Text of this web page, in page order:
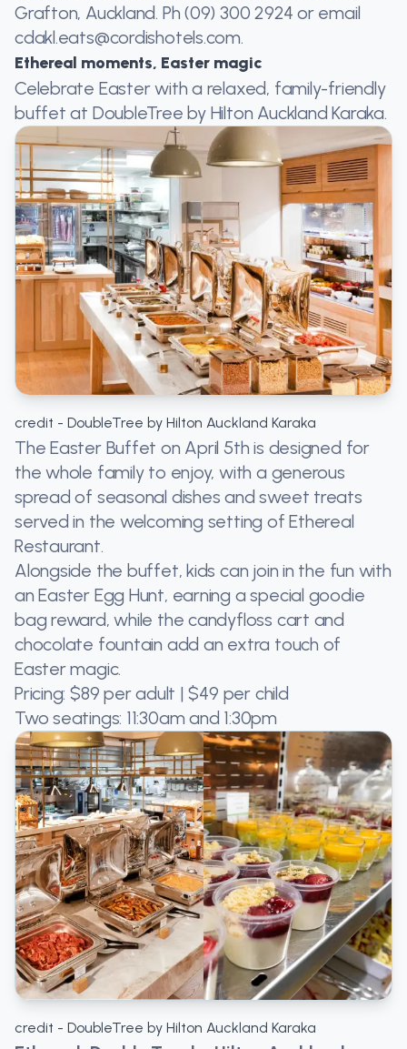
Grafton, Auckland. Ph (09) 300 2924 or email
cdakl.eats@cordishotels.com.
Ethereal moments, Easter magic
Celebrate Easter with a relaxed, family-friendly
buffet at DoubleTree by Hilton Auckland Karaka.
credit - DoubleTree by Hilton Auckland Karaka
The Easter Buffet on April 5th is designed for
the whole family to enjoy, with a generous
spread of seasonal dishes and sweet treats
served in the welcoming setting of Ethereal
Restaurant.
Alongside the buffet, kids can join in the fun with
an Easter Egg Hunt, earning a special goodie
bag reward, while the candyfloss cart and
chocolate fountain add an extra touch of
Easter magic.
Pricing: $89 per adult | $49 per child
Two seatings: 11:30am and 1:30pm
credit - DoubleTree by Hilton Auckland Karaka